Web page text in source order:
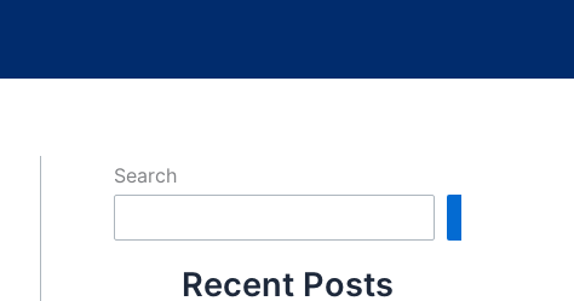
Search
Recent Posts